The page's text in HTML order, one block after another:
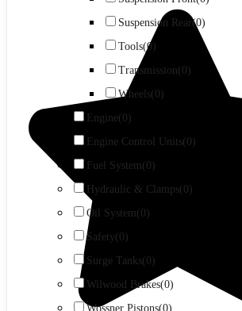
Suspension Rear (0)
Tools(0)
Transmission(0)
Wheels(0)
Engine (0)
Engine Control Units(0)
Fuel System(0)
Hydraulic & Clamps(0)
Oil System(0)
Safety(0)
Surge Tanks(0)
Wilwood Brakes(0)
Wossner Pistons(0)